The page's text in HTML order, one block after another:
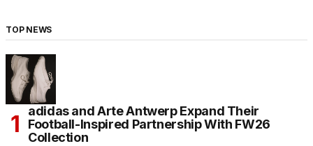
TOP NEWS
adidas and Arte Antwerp Expand Their
Football-Inspired Partnership With FW26
Collection